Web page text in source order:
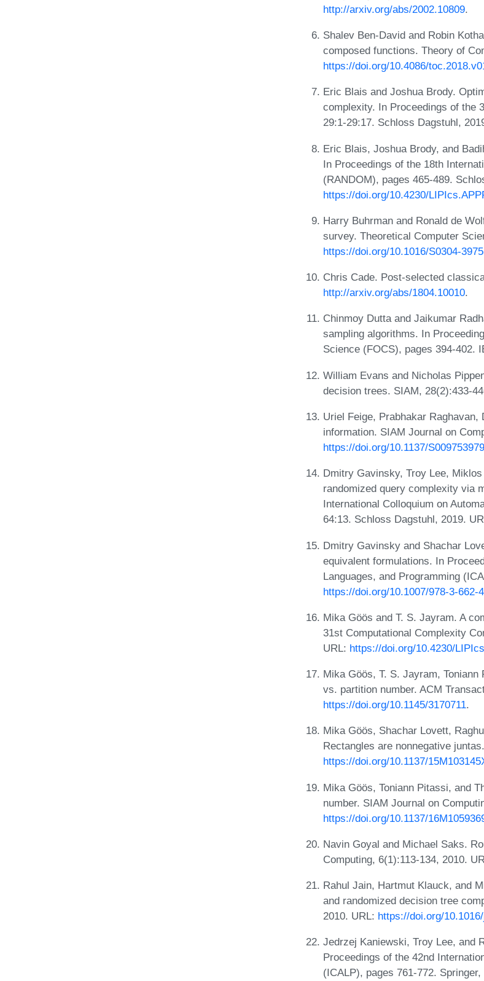
http://arxiv.org/abs/2002.10809.
Shalev Ben-David and Robin
composed functions. Theory of
https://doi.org/10.4086/
Eric Blais and Joshua Brody.
complexity. In Proceedings of the
29:1-29:17. Schloss Dagstuhl,
Eric Blais, Joshua Brody, and
In Proceedings of the 18th
(RANDOM), pages 465-489.
https://doi.org/10.4230/
Harry Buhrman and Ronald de
survey. Theoretical Computer
https://doi.org/10.1016/S0304-
Chris Cade. Post-selected
http://arxiv.org/abs/1804.10010.
Chinmoy Dutta and Jaikumar
sampling algorithms. In
Science (FOCS), pages 394-402.
William Evans and Nicholas
decision trees. SIAM, 28(2):433-
Uriel Feige, Prabhakar
information. SIAM Journal on
https://doi.org/10.1137/
Dmitry Gavinsky, Troy Lee,
randomized query complexity via
International Colloquium on
64:13. Schloss Dagstuhl, 2019.
Dmitry Gavinsky and Shachar
equivalent formulations. In
Languages, and Programming
https://doi.org/10.1007/978-3-662-
Mika Göös and T. S. Jayram. A
31st Computational Complexity
URL: https://doi.org/10.4230/
Mika Göös, T. S. Jayram,
vs. partition number. ACM
https://doi.org/10.1145/3170711.
Mika Göös, Shachar Lovett,
Rectangles are nonnegative
https://doi.org/10.1137/
Mika Göös, Toniann Pitassi, and
number. SIAM Journal on
https://doi.org/10.1137/
Navin Goyal and Michael Saks.
Computing, 6(1):113-134, 2010.
Rahul Jain, Hartmut Klauck, and
and randomized decision tree
2010. URL: https://doi.org/
Jedrzej Kaniewski, Troy Lee, and
Proceedings of the 42nd
(ICALP), pages 761-772. Springer,